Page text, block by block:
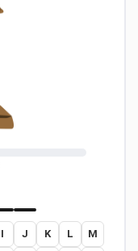
I J K L M